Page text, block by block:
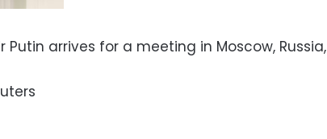
Putin arrives for a meeting in Moscow, Russia,